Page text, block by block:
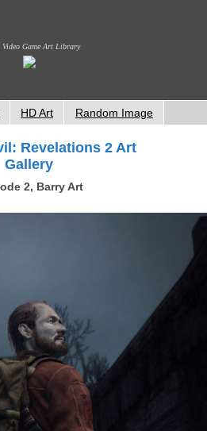
Video Game Art Library
HD Art Random Image
Revelations 2 Art
Gallery
2, Barry Art